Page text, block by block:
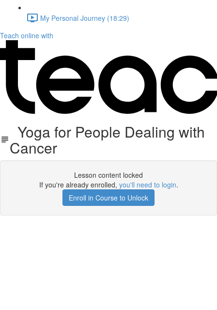
My Personal Journey (18:29)
Teach online with
Yoga for People Dealing with
Cancer
Lesson content locked
If you're already enrolled, you'll need to login.
Enroll in Course to Unlock